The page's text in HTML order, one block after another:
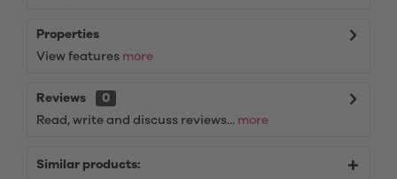
Properties
View features more
Reviews
0
Read, write and discuss reviews... more
Similar products: